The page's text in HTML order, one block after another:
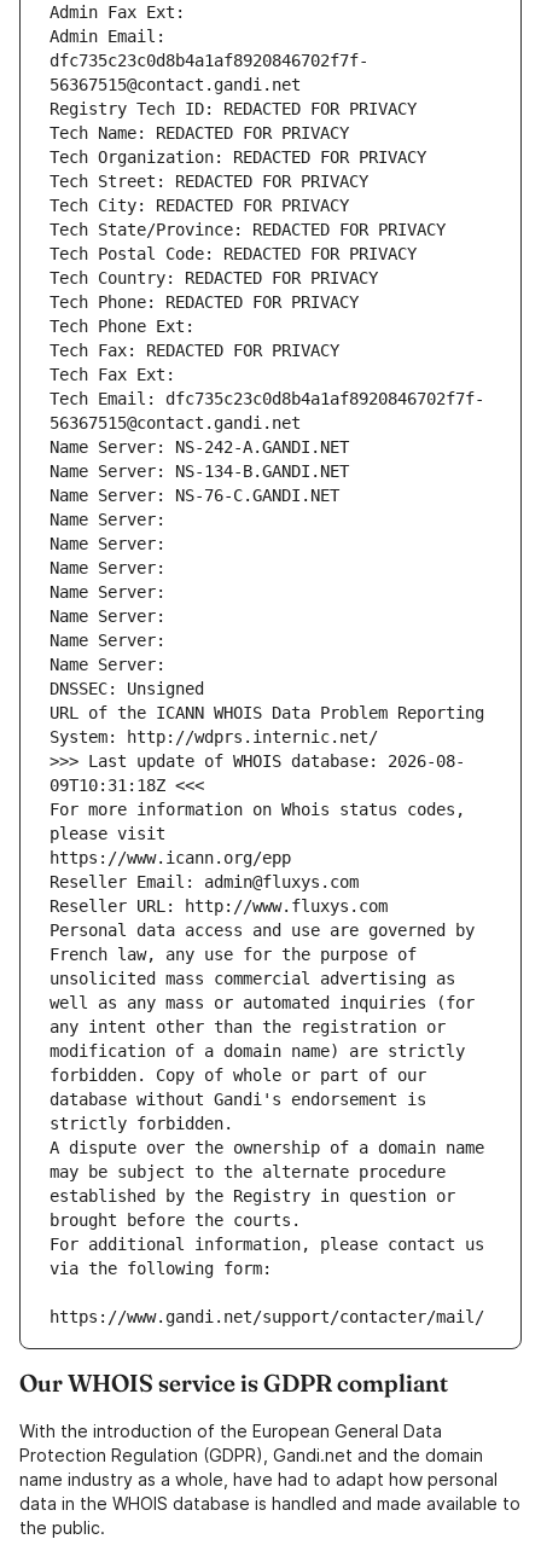
Admin Fax Ext:
Admin Email:
dfc735c23c0d8b4a1af8920846702f7f-
56367515@contact.gandi.net
Registry Tech ID: REDACTED FOR PRIVACY
Tech Name: REDACTED FOR PRIVACY
Tech Organization: REDACTED FOR PRIVACY
Tech Street: REDACTED FOR PRIVACY
Tech City: REDACTED FOR PRIVACY
Tech State/Province: REDACTED FOR PRIVACY
Tech Postal Code: REDACTED FOR PRIVACY
Tech Country: REDACTED FOR PRIVACY
Tech Phone: REDACTED FOR PRIVACY
Tech Phone Ext:
Tech Fax: REDACTED FOR PRIVACY
Tech Fax Ext:
Tech Email: dfc735c23c0d8b4a1af8920846702f7f-
56367515@contact.gandi.net
Name Server: NS-242-A.GANDI.NET
Name Server: NS-134-B.GANDI.NET
Name Server: NS-76-C.GANDI.NET
Name Server:
Name Server:
Name Server:
Name Server:
Name Server:
Name Server:
Name Server:
DNSSEC: Unsigned
URL of the ICANN WHOIS Data Problem Reporting
System: http://wdprs.internic.net/
>>> Last update of WHOIS database: 2026-08-
09T10:31:18Z <<<
For more information on Whois status codes,
please visit
https://www.icann.org/epp
Reseller Email: admin@fluxys.com
Reseller URL: http://www.fluxys.com
Personal data access and use are governed by
French law, any use for the purpose of
unsolicited mass commercial advertising as
well as any mass or automated inquiries (for
any intent other than the registration or
modification of a domain name) are strictly
forbidden. Copy of whole or part of our
database without Gandi's endorsement is
strictly forbidden.
A dispute over the ownership of a domain name
may be subject to the alternate procedure
established by the Registry in question or
brought before the courts.
For additional information, please contact us
via the following form:
https://www.gandi.net/support/contacter/mail/
Our WHOIS service is GDPR compliant
With the introduction of the European General Data
Protection Regulation (GDPR), Gandi.net and the domain
name industry as a whole, have had to adapt how personal
data in the WHOIS database is handled and made available to
the public.